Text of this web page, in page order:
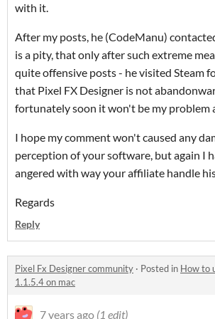
with it.
After my posts, he (CodeManu)
is a pity, that only after such extreme
quite offensive posts - he visited Steam
that Pixel FX Designer is not
fortunately soon it won't be my problem
I hope my comment won't caused any
perception of your software, but again I
angered with way your affiliate handle
Regards
Reply
Pixel Fx Designer community · Posted in How to
1.1.5.4 on mac
7 years ago (1 edit)